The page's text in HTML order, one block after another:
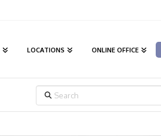
LOCATIONS ONLINE OFFICE